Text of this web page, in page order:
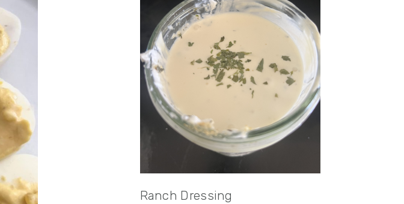
Ranch Dressing